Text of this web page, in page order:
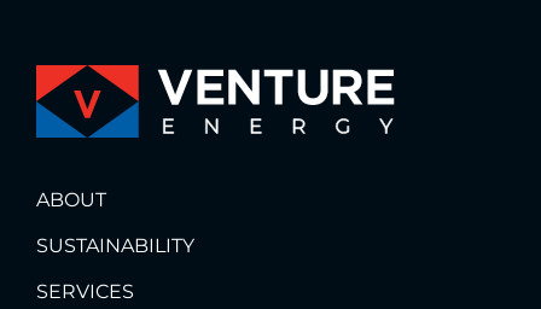
ABOUT
SUSTAINABILITY
SERVICES